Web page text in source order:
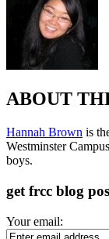
ABOUT
Hannah Brown is
Westminster
boys.
get frcc blog
Your email: